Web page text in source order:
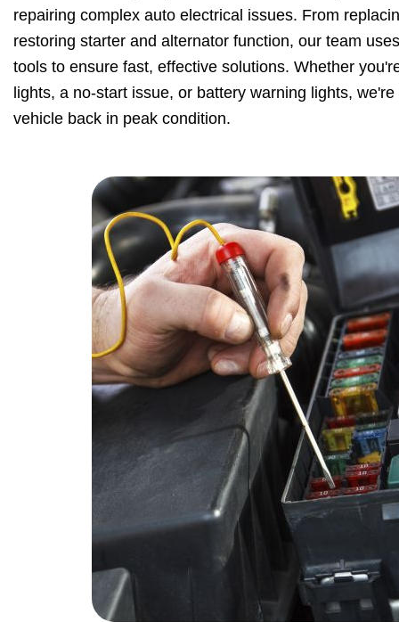
repairing complex auto electrical issues. From
restoring starter and alternator function, our team
tools to ensure fast, effective solutions. Whether
lights, a no-start issue, or battery warning lights,
vehicle back in peak condition.